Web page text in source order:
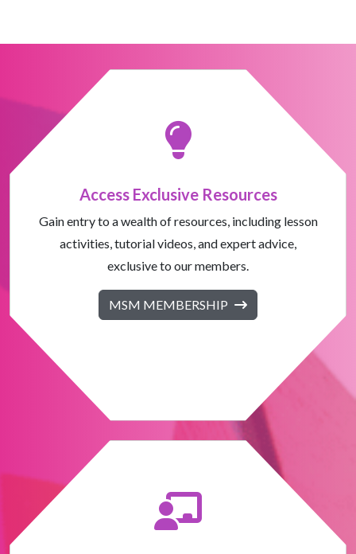
Access Exclusive Resources
Gain entry to a wealth of resources, including lesson
activities, tutorial videos, and expert advice,
exclusive to our members.
MSM MEMBERSHIP